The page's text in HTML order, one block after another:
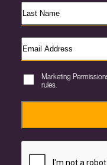
Marketing
rules.